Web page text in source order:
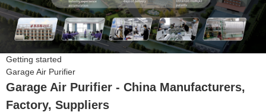
Getting started
Garage Air Purifier
Garage Air Purifier - China Manufacturers,
Factory, Suppliers